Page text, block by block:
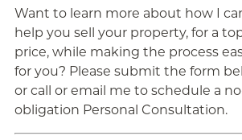
Want to learn more about how I
help you sell your property, for a
price, while making the process
for you? Please submit the form
or call or email me to schedule a
obligation Personal Consultation.